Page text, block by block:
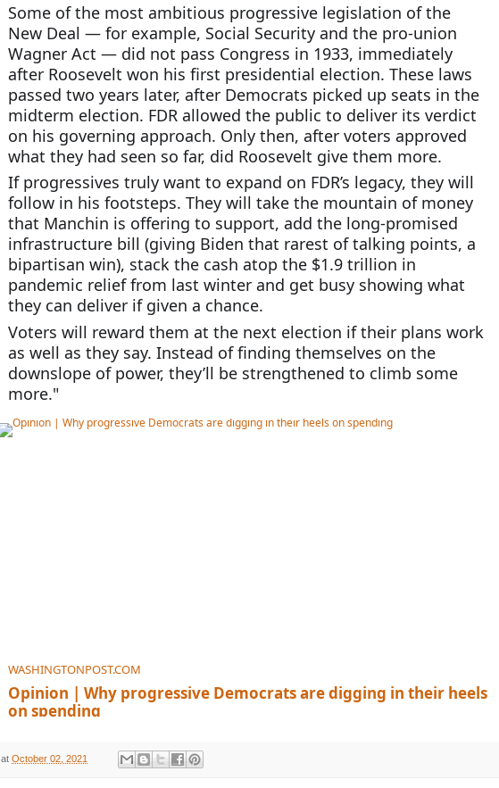
Some of the most ambitious progressive legislation of the
New Deal — for example, Social Security and the pro-union
Wagner Act — did not pass Congress in 1933, immediately
after Roosevelt won his first presidential election. These laws
passed two years later, after Democrats picked up seats in the
midterm election. FDR allowed the public to deliver its verdict
on his governing approach. Only then, after voters approved
what they had seen so far, did Roosevelt give them more.
If progressives truly want to expand on FDR’s legacy, they will
follow in his footsteps. They will take the mountain of money
that Manchin is offering to support, add the long-promised
infrastructure bill (giving Biden that rarest of talking points, a
bipartisan win), stack the cash atop the $1.9 trillion in
pandemic relief from last winter and get busy showing what
they can deliver if given a chance.
Voters will reward them at the next election if their plans work
as well as they say. Instead of finding themselves on the
downslope of power, they’ll be strengthened to climb some
more."
WASHINGTONPOST.COM
Opinion | Why progressive Democrats are digging in their heels
on spending
at October 02, 2021